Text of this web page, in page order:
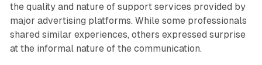
the quality and nature of support services provided by
major advertising platforms. While some professionals
shared similar experiences, others expressed surprise
at the informal nature of the communication.